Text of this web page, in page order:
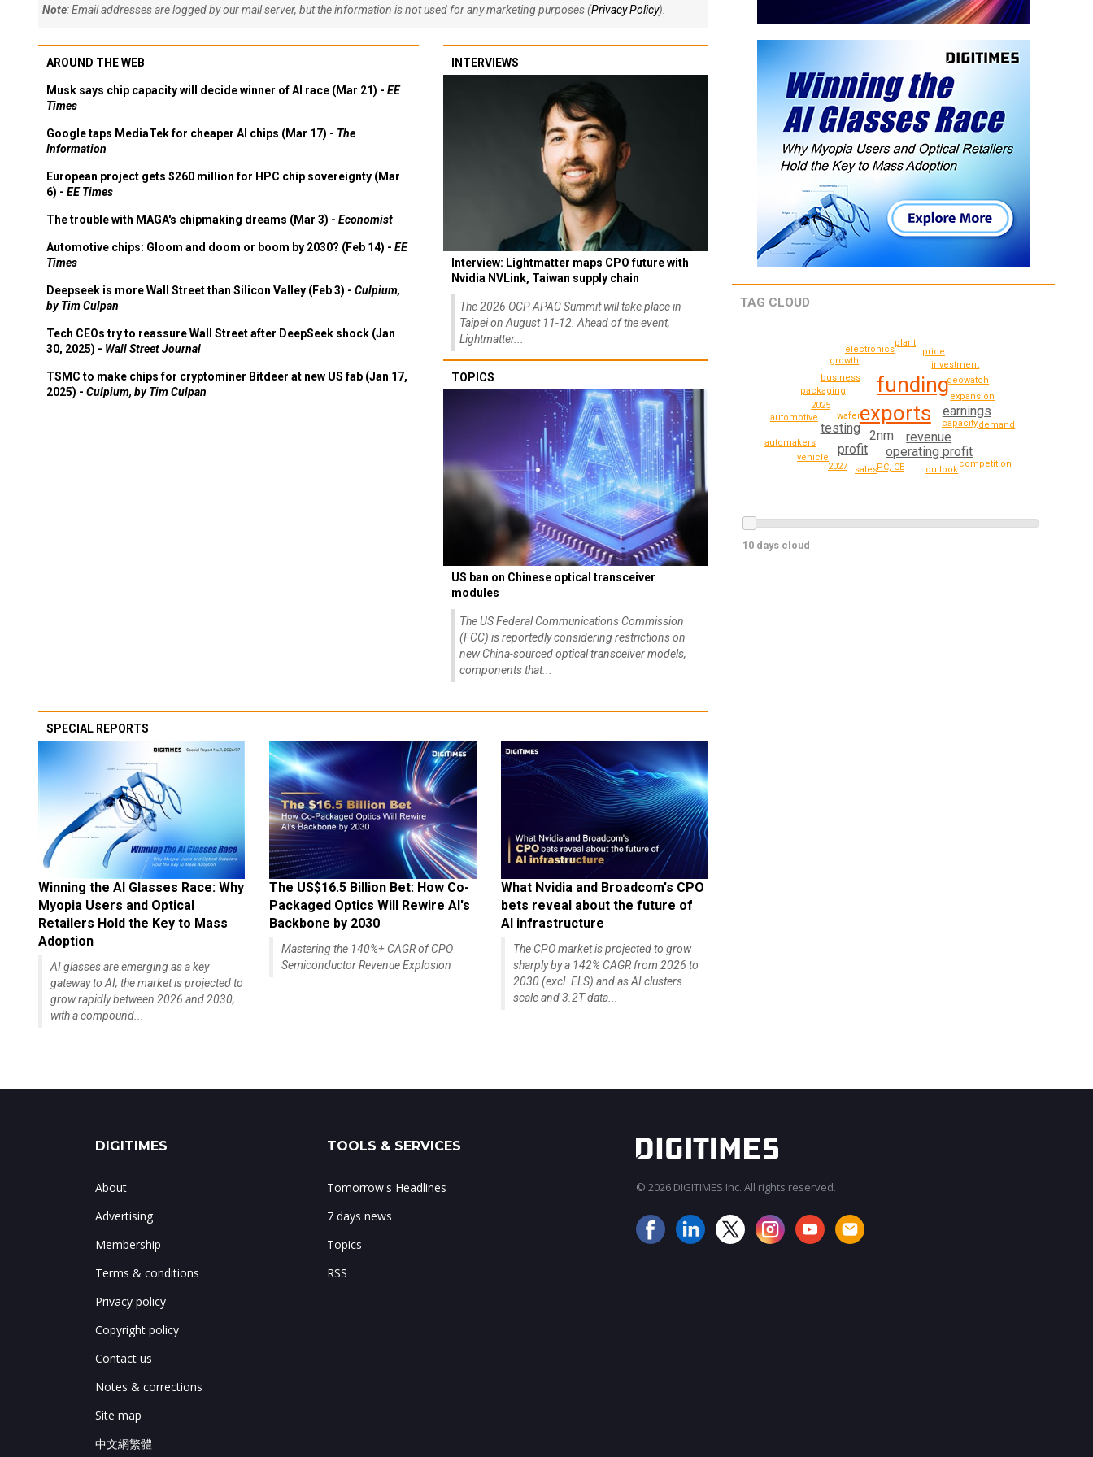
Note: Email addresses are logged by our mail server, but the information is not used for any marketing purposes (Privacy Policy).
AROUND THE WEB
Musk says chip capacity will decide winner of AI race (Mar 21) - EE
Times
Google taps MediaTek for cheaper AI chips (Mar 17) - The
Information
European project gets $260 million for HPC chip sovereignty (Mar
6) - EE Times
The trouble with MAGA's chipmaking dreams (Mar 3) - Economist
Automotive chips: Gloom and doom or boom by 2030? (Feb 14) - EE
Times
Deepseek is more Wall Street than Silicon Valley (Feb 3) - Culpium,
by Tim Culpan
Tech CEOs try to reassure Wall Street after DeepSeek shock (Jan
30, 2025) - Wall Street Journal
TSMC to make chips for cryptominer Bitdeer at new US fab (Jan 17,
2025) - Culpium, by Tim Culpan
INTERVIEWS
Interview: Lightmatter maps CPO future with
Nvidia NVLink, Taiwan supply chain
The 2026 OCP APAC Summit will take place in
Taipei on August 11-12. Ahead of the event,
Lightmatter...
TOPICS
US ban on Chinese optical transceiver
modules
The US Federal Communications Commission
(FCC) is reportedly considering restrictions on
new China-sourced optical transceiver models,
components that...
SPECIAL REPORTS
Winning the AI Glasses Race: Why
Myopia Users and Optical
Retailers Hold the Key to Mass
Adoption
AI glasses are emerging as a key
gateway to AI; the market is projected to
grow rapidly between 2026 and 2030,
with a compound...
The US$16.5 Billion Bet: How Co-
Packaged Optics Will Rewire AI's
Backbone by 2030
Mastering the 140%+ CAGR of CPO
Semiconductor Revenue Explosion
What Nvidia and Broadcom's CPO
bets reveal about the future of
AI infrastructure
The CPO market is projected to grow
sharply by a 142% CAGR from 2026 to
2030 (excl. ELS) and as AI clusters
scale and 3.2T data...
TAG CLOUD
exports
funding
2nm revenue
testing
profit
operating profit
earnings
2025
capacity
packaging
business
PC, CE
expansion
growth
geowatch
sales
investment
electronics
wafer
2027 outlook
demand
automotive
vehicle
price
automakers
plant
competition
10 days cloud
DIGITIMES
About
Advertising
Membership
Terms & conditions
Privacy policy
Copyright policy
Contact us
Notes & corrections
Site map
中文網繁體
TOOLS & SERVICES
Tomorrow's Headlines
7 days news
Topics
RSS
© 2026 DIGITIMES Inc. All rights reserved.